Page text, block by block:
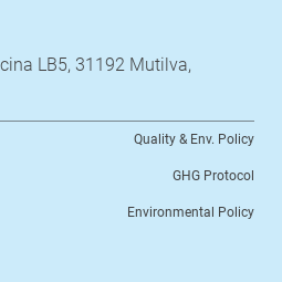
LB5, 31192 Mutilva,
Quality & Env. Policy
GHG Protocol
Environmental Policy